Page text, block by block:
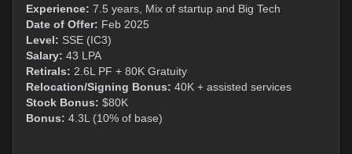
Experience: 7.5 years, Mix of startup and Big Tech
Date of Offer: Feb 2025
Level: SSE (IC3)
Salary: 43 LPA
Retirals: 2.6L PF + 80K Gratuity
Relocation/Signing Bonus: 40K + assisted services
Stock Bonus: $80K
Bonus: 4.3L (10% of base)